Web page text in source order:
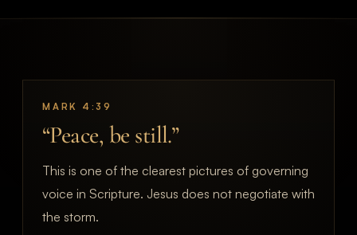
MARK 4:39
“Peace, be still.”
This is one of the clearest pictures of governing
voice in Scripture. Jesus does not negotiate with
the storm.